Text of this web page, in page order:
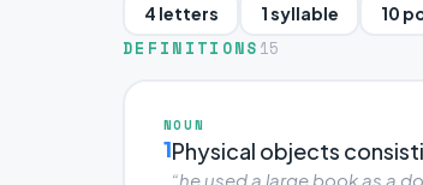
4 letters 1 syllable 10
DEFINITIONS 15
NOUN
1Physical objects
“he used a large book as a